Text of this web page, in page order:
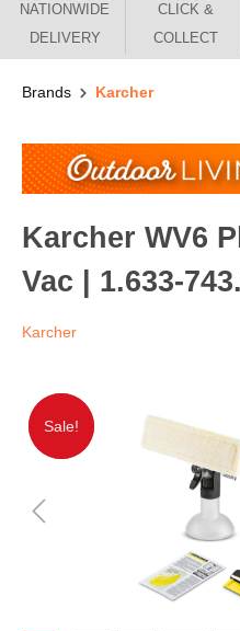
NATIONWIDE
DELIVERY
CLICK &
COLLECT
Brands Karcher
Karcher WV6
Vac | 1.633-
Karcher
Sale!
Sale!